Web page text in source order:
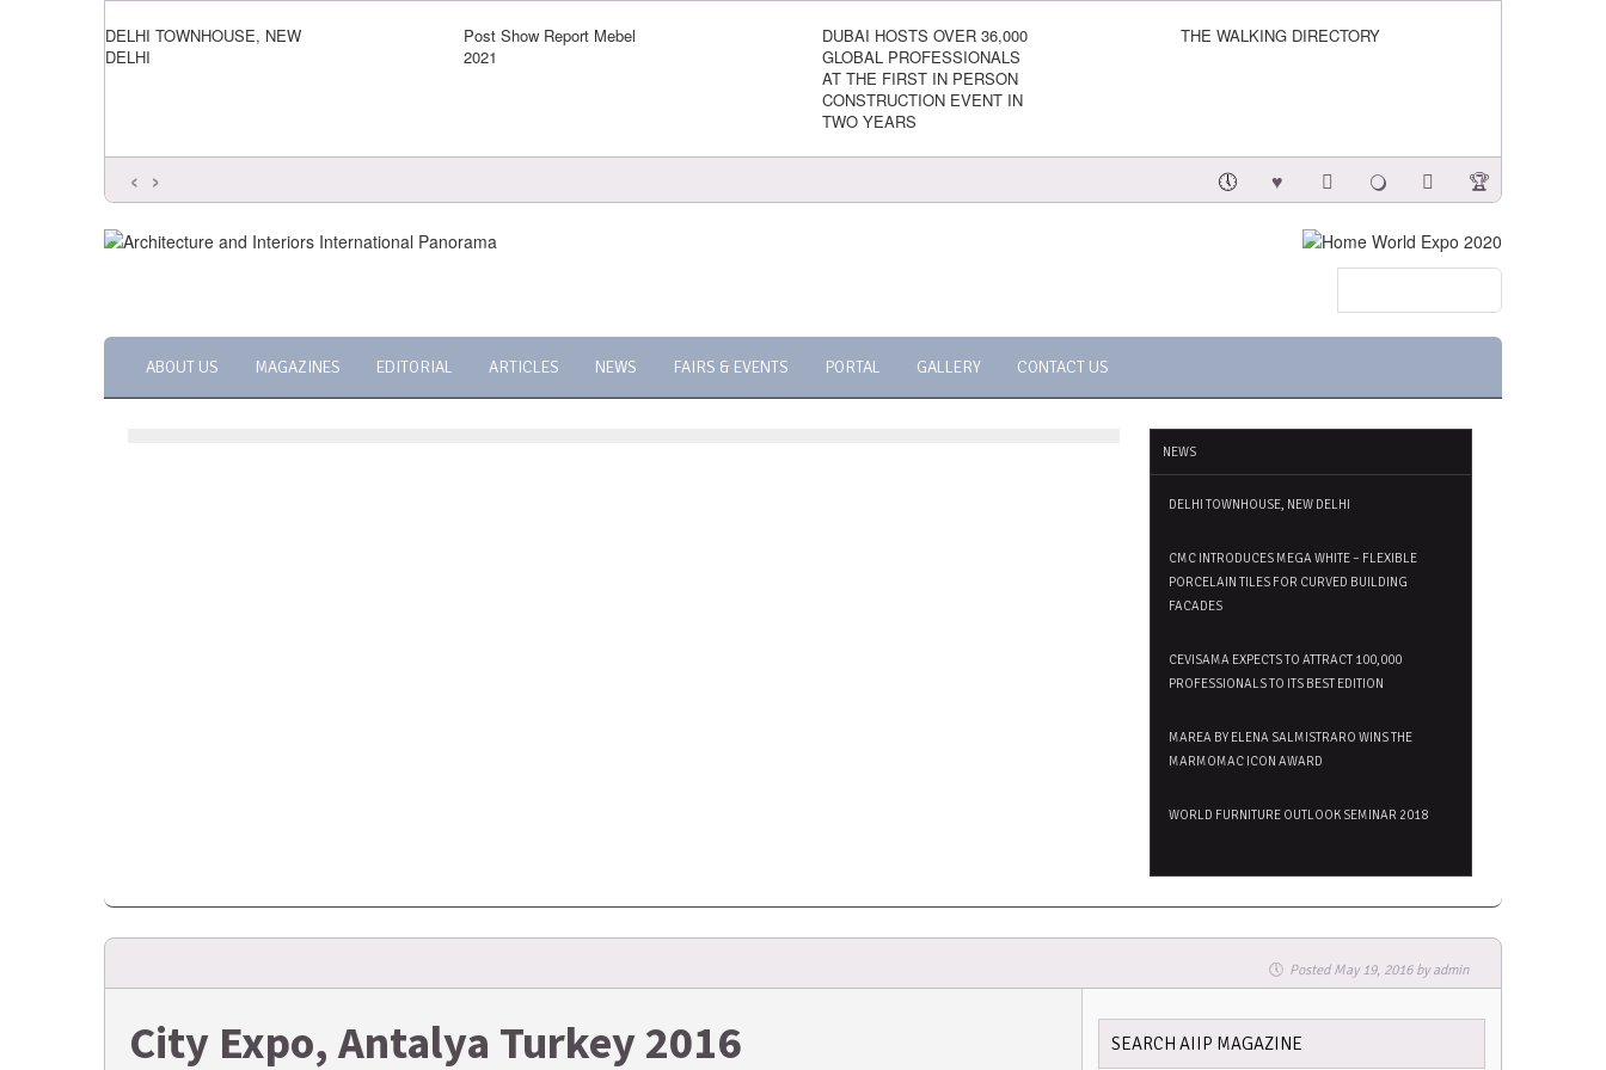
DELHI TOWNHOUSE, NEW
DELHI
Post Show Report Mebel
2021
DUBAI HOSTS OVER 36,000
GLOBAL PROFESSIONALS
AT THE FIRST IN PERSON
CONSTRUCTION EVENT IN
TWO YEARS
THE WALKING DIRECTORY
‹ ›
ABOUT US MAGAZINES EDITORIAL ARTICLES NEWS FAIRS & EVENTS PORTAL GALLERY CONTACT US
NEWS
DELHI TOWNHOUSE, NEW DELHI
CMC INTRODUCES MEGA WHITE – FLEXIBLE
PORCELAIN TILES FOR CURVED BUILDING
FACADES
CEVISAMA EXPECTS TO ATTRACT 100,000
PROFESSIONALS TO ITS BEST EDITION
MAREA BY ELENA SALMISTRARO WINS THE
MARMOMAC ICON AWARD
WORLD FURNITURE OUTLOOK SEMINAR 2018
Posted May 19, 2016 byadmin
City Expo, Antalya Turkey 2016 SEARCH AIIP MAGAZINE